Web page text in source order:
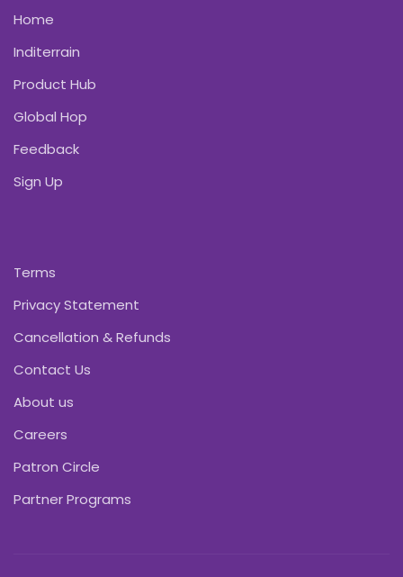
Home
Inditerrain
Product Hub
Global Hop
Feedback
Sign Up
Terms
Privacy Statement
Cancellation & Refunds
Contact Us
About us
Careers
Patron Circle
Partner Programs